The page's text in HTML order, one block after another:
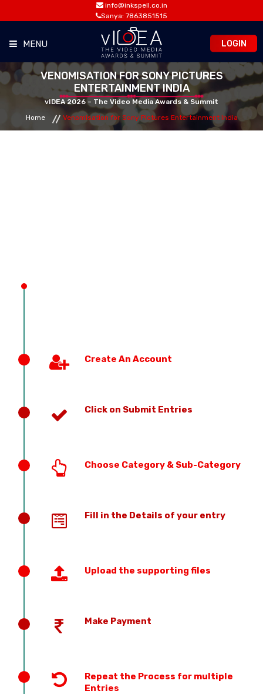
info@inkspell.co.in
Sanya: 7863851515
MENU
HOME
PREVIOUS EDITION
LOGIN
VENOMISATION FOR SONY PICTURES
ENTERTAINMENT INDIA
vIDEA 2026 – The Video Media Awards & Summit
Home
Venomisation for Sony Pictures Entertainment India
Create An Account
Click on Submit Entries
Choose Category & Sub-Category
Fill in the Details of your entry
Upload the supporting files
Make Payment
Repeat the Process for multiple
Entries